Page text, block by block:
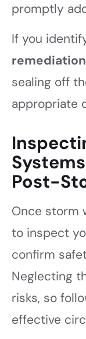
promptly
If you
sealing off
appropriate
Post-
Once storm
to inspect
confirm
Neglecting
risks, so
effective